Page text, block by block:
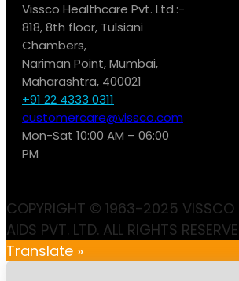
Vissco Healthcare Pvt. Ltd.:-
818, 8th floor, Tulsiani
Chambers,
Nariman Point, Mumbai,
Maharashtra, 400021
+91 22 4333 0311
customercare@vissco.com
Mon-Sat 10:00 AM – 06:00
PM
COPYRIGHT © 1963-2025 VISSCO
AIDS PVT. LTD. ALL RIGHTS
Translate »